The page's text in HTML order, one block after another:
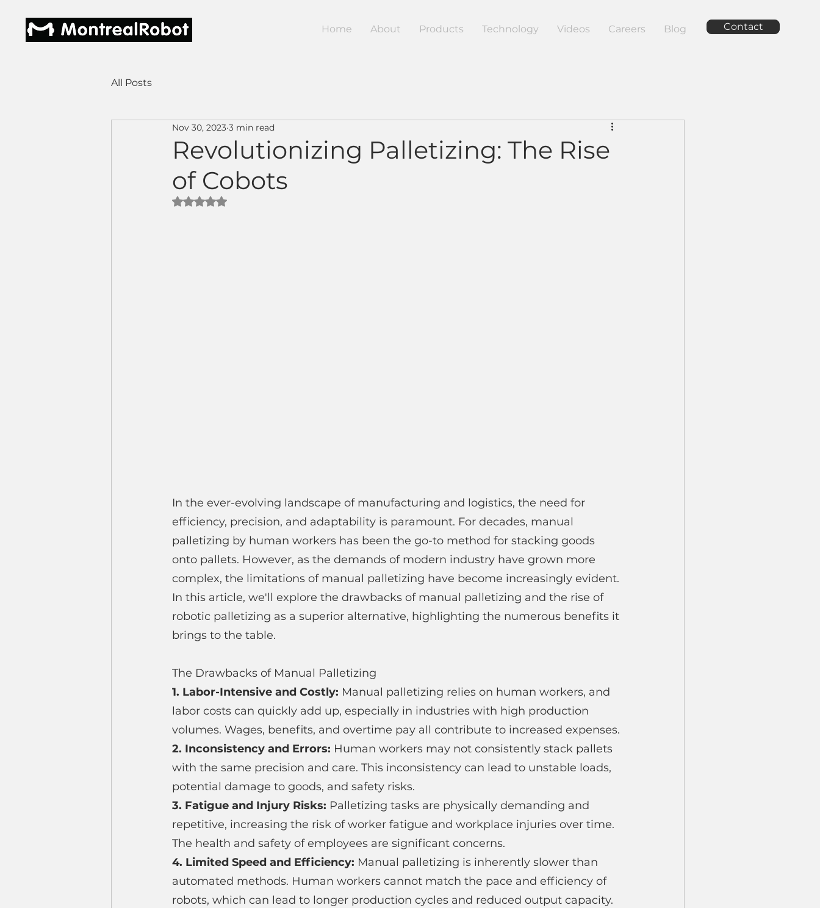
Home About Products Technology Videos Careers Blog Contact
All Posts
Revolutionizing Palletizing: The Rise
of Cobots
Nov 30, 2023 3 min read
Rated NaN out of 5 stars.
In the ever-evolving landscape of manufacturing and logistics, the need for
efficiency, precision, and adaptability is paramount. For decades, manual
palletizing by human workers has been the go-to method for stacking goods
onto pallets. However, as the demands of modern industry have grown more
complex, the limitations of manual palletizing have become increasingly evident.
In this article, we'll explore the drawbacks of manual palletizing and the rise of
robotic palletizing as a superior alternative, highlighting the numerous benefits it
brings to the table.
The Drawbacks of Manual Palletizing
1. Labor-Intensive and Costly: Manual palletizing relies on human workers, and
labor costs can quickly add up, especially in industries with high production
volumes. Wages, benefits, and overtime pay all contribute to increased expenses.
2. Inconsistency and Errors: Human workers may not consistently stack pallets
with the same precision and care. This inconsistency can lead to unstable loads,
potential damage to goods, and safety risks.
3. Fatigue and Injury Risks: Palletizing tasks are physically demanding and
repetitive, increasing the risk of worker fatigue and workplace injuries over time.
The health and safety of employees are significant concerns.
4. Limited Speed and Efficiency: Manual palletizing is inherently slower than
automated methods. Human workers cannot match the pace and efficiency of
robots, which can lead to longer production cycles and reduced output capacity.